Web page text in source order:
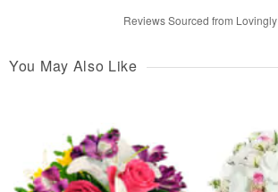
Reviews Sourced from Lovingly
You May Also Like